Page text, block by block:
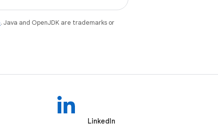
. Java and OpenJDK are trademarks or
LinkedIn